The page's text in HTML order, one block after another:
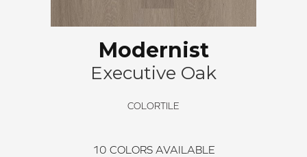
Modernist
Executive Oak
COLORTILE
10 COLORS AVAILABLE